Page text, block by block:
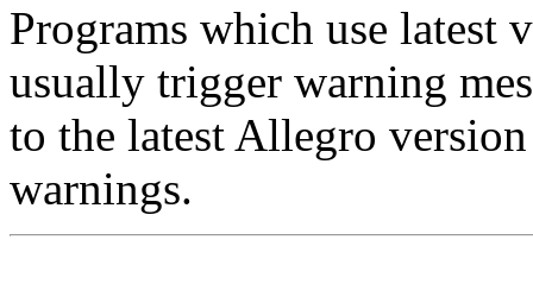
Programs which use latest
usually trigger warning
to the latest Allegro
warnings.